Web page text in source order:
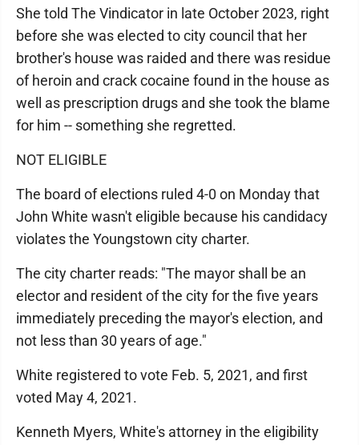
She told The Vindicator in late October 2023, right
before she was elected to city council that her
brother's house was raided and there was residue
of heroin and crack cocaine found in the house as
well as prescription drugs and she took the blame
for him -- something she regretted.
NOT ELIGIBLE
The board of elections ruled 4-0 on Monday that
John White wasn't eligible because his candidacy
violates the Youngstown city charter.
The city charter reads: "The mayor shall be an
elector and resident of the city for the five years
immediately preceding the mayor's election, and
not less than 30 years of age."
White registered to vote Feb. 5, 2021, and first
voted May 4, 2021.
Kenneth Myers, White's attorney in the eligibility